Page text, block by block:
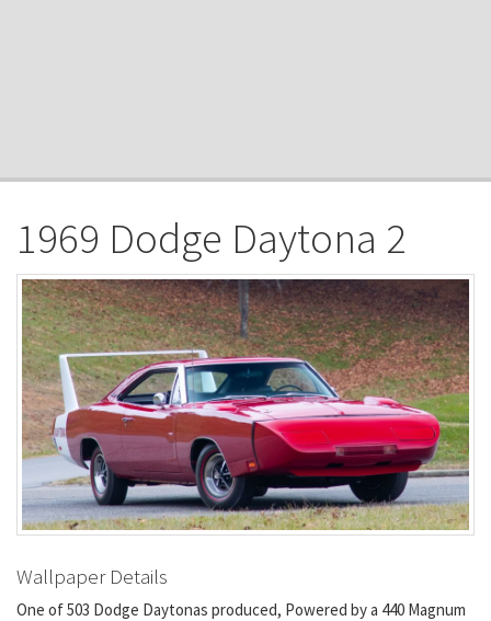
1969 Dodge Daytona 2
Wallpaper Details
One of 503 Dodge Daytonas produced, Powered by a 440 Magnum